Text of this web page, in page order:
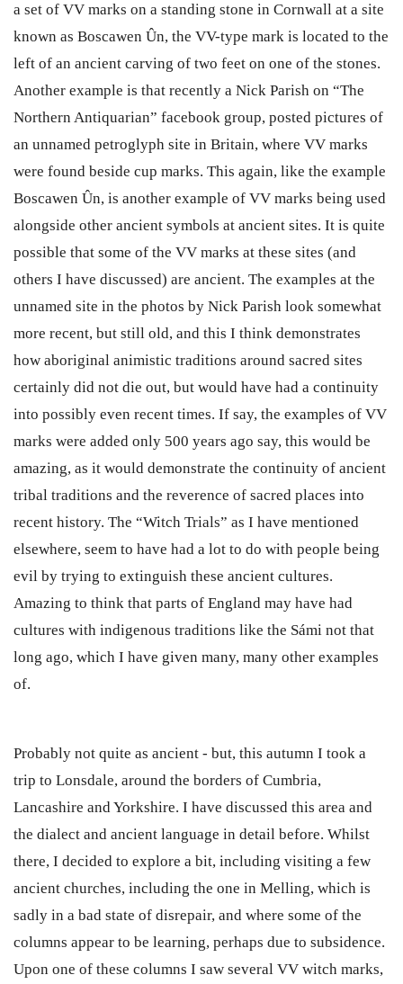
a set of VV marks on a standing stone in Cornwall at a site
known as Boscawen Ûn, the VV-type mark is located to the
left of an ancient carving of two feet on one of the stones.
Another example is that recently a Nick Parish on “The
Northern Antiquarian” facebook group, posted pictures of
an unnamed petroglyph site in Britain, where VV marks
were found beside cup marks. This again, like the example
Boscawen Ûn, is another example of VV marks being used
alongside other ancient symbols at ancient sites. It is quite
possible that some of the VV marks at these sites (and
others I have discussed) are ancient. The examples at the
unnamed site in the photos by Nick Parish look somewhat
more recent, but still old, and this I think demonstrates
how aboriginal animistic traditions around sacred sites
certainly did not die out, but would have had a continuity
into possibly even recent times. If say, the examples of VV
marks were added only 500 years ago say, this would be
amazing, as it would demonstrate the continuity of ancient
tribal traditions and the reverence of sacred places into
recent history. The “Witch Trials” as I have mentioned
elsewhere, seem to have had a lot to do with people being
evil by trying to extinguish these ancient cultures.
Amazing to think that parts of England may have had
cultures with indigenous traditions like the Sámi not that
long ago, which I have given many, many other examples
of.
Probably not quite as ancient - but, this autumn I took a
trip to Lonsdale, around the borders of Cumbria,
Lancashire and Yorkshire. I have discussed this area and
the dialect and ancient language in detail before. Whilst
there, I decided to explore a bit, including visiting a few
ancient churches, including the one in Melling, which is
sadly in a bad state of disrepair, and where some of the
columns appear to be learning, perhaps due to subsidence.
Upon one of these columns I saw several VV witch marks,